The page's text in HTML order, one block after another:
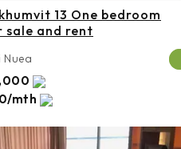
13 One bedroom
and rent
Nuea
mth